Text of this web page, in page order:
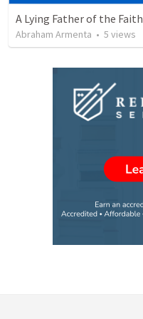
A Lying Father of the Faith
Abraham Armenta • 5 views